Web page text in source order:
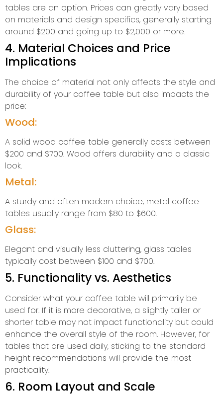
tables are an option. Prices can greatly vary based
on materials and design specifics, generally starting
around $200 and going up to $2,000 or more.
4. Material Choices and Price
Implications
The choice of material not only affects the style and
durability of your coffee table but also impacts the
price:
Wood:
A solid wood coffee table generally costs between
$200 and $700. Wood offers durability and a classic
look.
Metal:
A sturdy and often modern choice, metal coffee
tables usually range from $80 to $600.
Glass:
Elegant and visually less cluttering, glass tables
typically cost between $100 and $700.
5. Functionality vs. Aesthetics
Consider what your coffee table will primarily be
used for. If it is more decorative, a slightly taller or
shorter table may not impact functionality but could
enhance the overall style of the room. However, for
tables that are used daily, sticking to the standard
height recommendations will provide the most
practicality.
6. Room Layout and Scale